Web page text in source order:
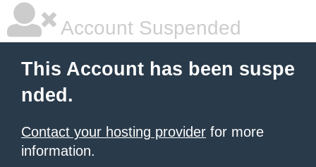
Account Suspended
This Account has been suspe
nded.
Contact your hosting provider for more
information.